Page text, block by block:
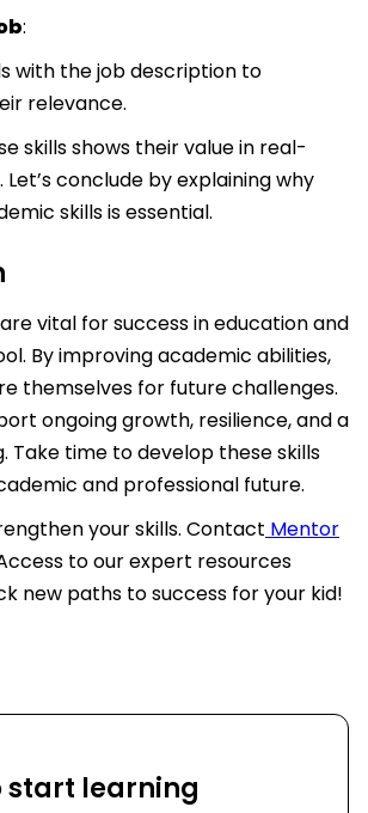
:
with the job description to
relevance.
skills shows their value in real-
conclude by explaining why
skills is essential.
vital for success in education and
By improving academic abilities,
themselves for future challenges.
ongoing growth, resilience, and a
Take time to develop these skills
and professional future.
your skills. Contact Mentor
to our expert resources
new paths to success for your kid!
start learning